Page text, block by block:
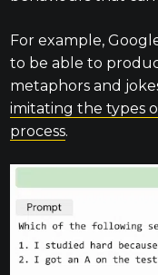
For example,
to be able to
metaphors and
imitating the types
process.